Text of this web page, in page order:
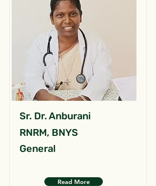
Sr. Dr. Anburani
RNRM, BNYS
General
Read More